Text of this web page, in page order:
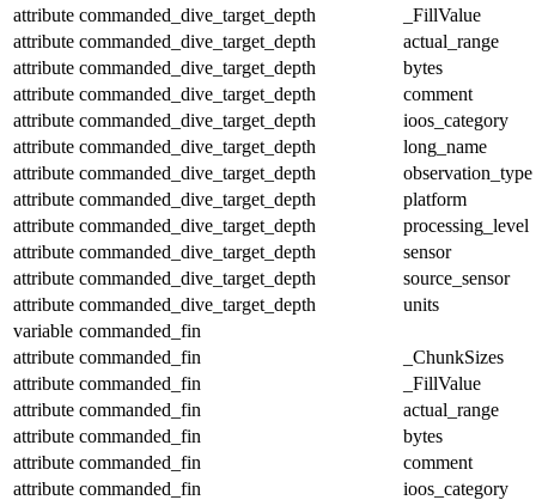
attribute commanded_dive_target_depth
_FillValue
attribute commanded_dive_target_depth
actual_range
attribute commanded_dive_target_depth
bytes
attribute commanded_dive_target_depth
comment
attribute commanded_dive_target_depth
ioos_category
attribute commanded_dive_target_depth
long_name
attribute commanded_dive_target_depth
observation_type
attribute commanded_dive_target_depth
platform
attribute commanded_dive_target_depth
processing_level
attribute commanded_dive_target_depth
sensor
attribute commanded_dive_target_depth
source_sensor
attribute commanded_dive_target_depth
units
variable commanded_fin
attribute commanded_fin
_ChunkSizes
attribute commanded_fin
_FillValue
attribute commanded_fin
actual_range
attribute commanded_fin
bytes
attribute commanded_fin
comment
attribute commanded_fin
ioos_category